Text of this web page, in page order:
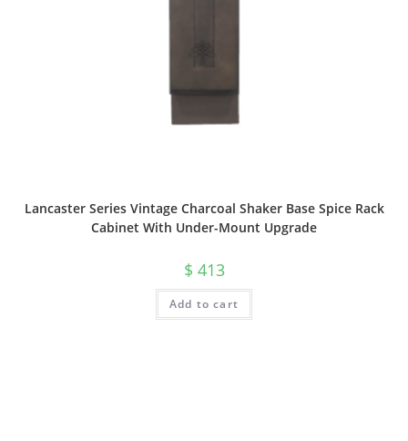
Lancaster Series Vintage Charcoal Shaker Base Spice Rack
Cabinet With Under-Mount Upgrade
$ 413
Add to cart